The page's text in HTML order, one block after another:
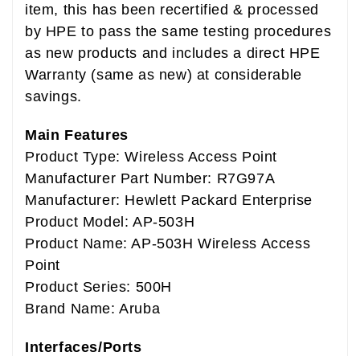
item, this has been recertified & processed
by HPE to pass the same testing procedures
as new products and includes a direct HPE
Warranty (same as new) at considerable
savings.
Main Features
Product Type: Wireless Access Point
Manufacturer Part Number: R7G97A
Manufacturer: Hewlett Packard Enterprise
Product Model: AP-503H
Product Name: AP-503H Wireless Access
Point
Product Series: 500H
Brand Name: Aruba
Interfaces/Ports